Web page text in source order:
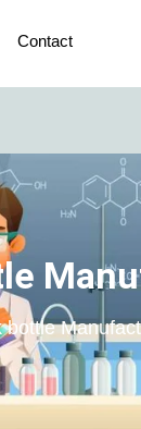
Contact
bottle